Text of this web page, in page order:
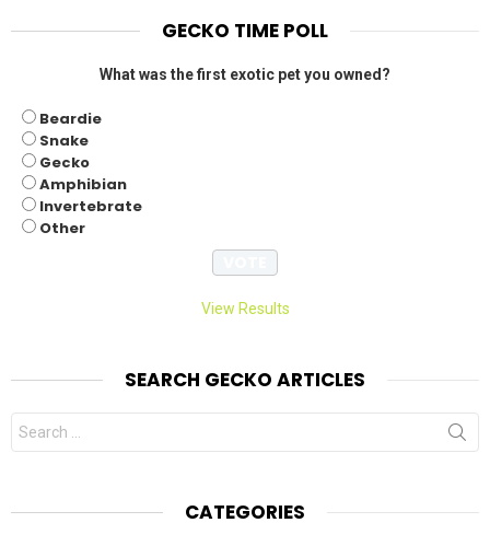
GECKO TIME POLL
What was the first exotic pet you owned?
Beardie
Snake
Gecko
Amphibian
Invertebrate
Other
View Results
SEARCH GECKO ARTICLES
Search
for:
CATEGORIES